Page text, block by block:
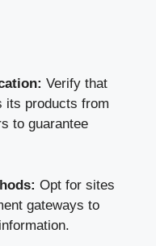
Verify that
its products from
to guarantee
Opt for sites
gateways to